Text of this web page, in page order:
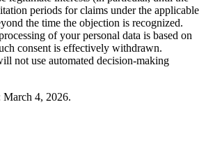
periods for claims under the applicable
the time the objection is recognized.
of your personal data is based on
consent is effectively withdrawn.
not use automated decision-making
March 4, 2026.